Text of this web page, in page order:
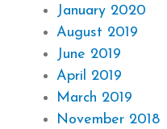
January 2020
August 2019
June 2019
April 2019
March 2019
November 2018